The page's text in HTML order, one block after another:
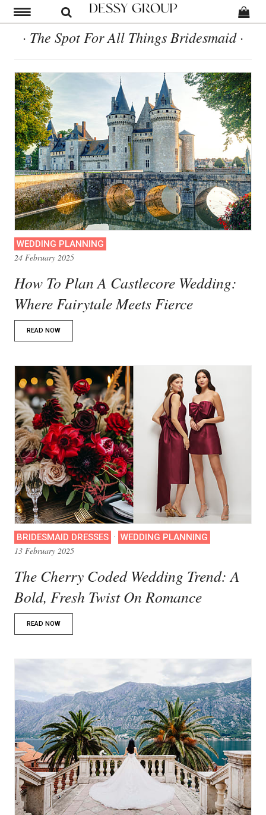
· The Spot For All Things Bridesmaid ·
WEDDING PLANNING
24 February 2025
How To Plan A Castlecore Wedding:
Where Fairytale Meets Fierce
READ NOW
BRIDESMAID DRESSES · WEDDING PLANNING
13 February 2025
The Cherry Coded Wedding Trend: A
Bold, Fresh Twist On Romance
READ NOW